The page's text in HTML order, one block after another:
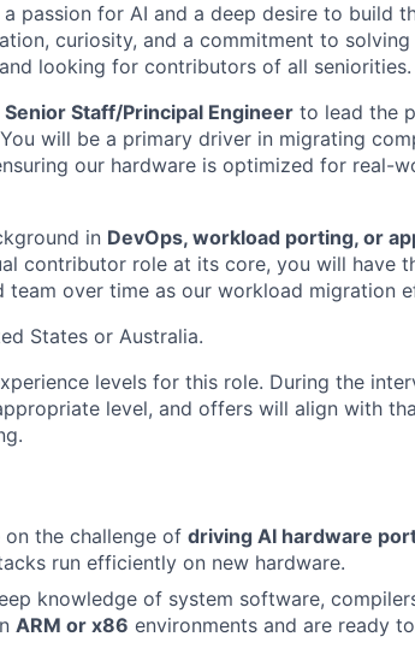
passion for AI and a deep desire to build
curiosity, and a commitment to solving
looking for contributors of all seniorities.
Senior Staff/Principal Engineer to lead the
will be a primary driver in migrating
our hardware is optimized for real-
in DevOps, workload porting, or
contributor role at its core, you will have
team over time as our workload migration
States or Australia.
levels for this role. During the
level, and offers will align with
on the challenge of driving AI hardware
run efficiently on new hardware.
knowledge of system software,
ARM or x86 environments and are ready